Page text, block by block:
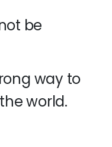
be
way to
world.